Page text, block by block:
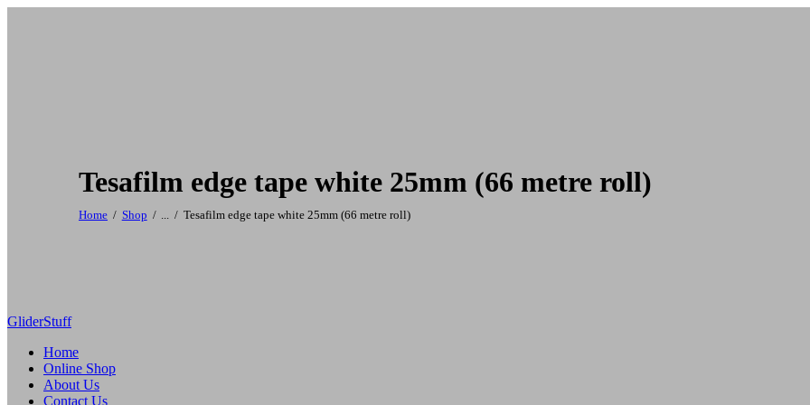
Tesafilm edge tape white 25mm (66 metre roll)
Home Shop ... Tesafilm edge tape white 25mm (66 metre roll)
GliderStuff
Home
Online Shop
About Us
Contact Us